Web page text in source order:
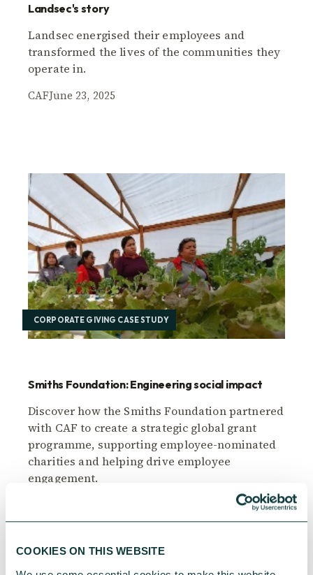
COOKIES ON THIS WEBSITE
Landsec's story
Landsec energised their employees and
transformed the lives of the communities they
operate in.
CAFJune 23, 2025
CORPORATE GIVING CASE STUDY
Smiths Foundation: Engineering social impact
Discover how the Smiths Foundation partnered
with CAF to create a strategic global grant
programme, supporting employee-nominated
charities and helping drive employee
engagement.